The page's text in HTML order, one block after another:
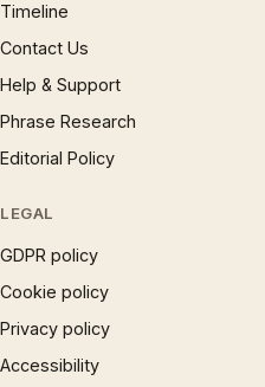
Timeline
Contact Us
Help & Support
Phrase Research
Editorial Policy
LEGAL
GDPR policy
Cookie policy
Privacy policy
Accessibility